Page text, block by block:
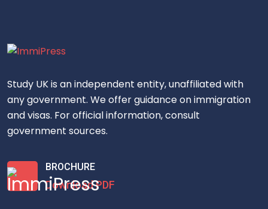
Study UK is an independent entity, unaffiliated with
any government. We offer guidance on immigration
and visas. For official information, consult
government sources.
BROCHURE
Download PDF